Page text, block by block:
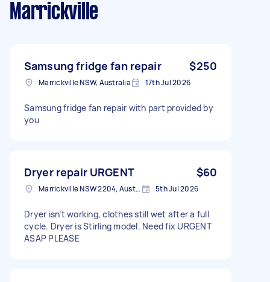
Marrickville
Samsung fridge fan repair $250
Marrickville NSW, Australia 17th Jul 2026
Samsung fridge fan repair with part provided by
you
Dryer repair URGENT $60
Marrickville NSW 2204, Australia 5th Jul 2026
Dryer isn’t working, clothes still wet after a full
cycle. Dryer is Stirling model. Need fix URGENT
ASAP PLEASE